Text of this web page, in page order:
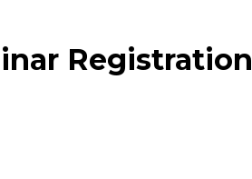
Registration